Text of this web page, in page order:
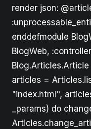
render json:
enddefmodule
BlogWeb,
articles =
"index.html",
_params) do